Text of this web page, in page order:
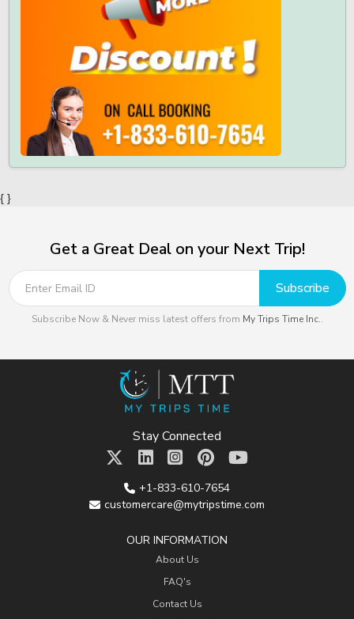
{ }
Get a Great Deal on your Next Trip!
Subscribe
Subscribe Now & Never miss latest offers from My Trips Time Inc..
Stay Connected
+1-833-610-7654
customercare@mytripstime.com
OUR INFORMATION
About Us
FAQ's
Contact Us